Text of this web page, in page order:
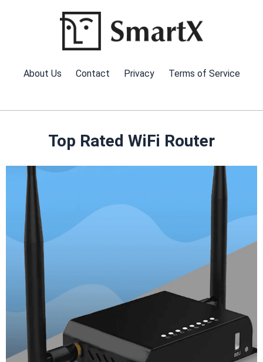
About Us Contact Privacy Terms of Service
Top Rated WiFi Router